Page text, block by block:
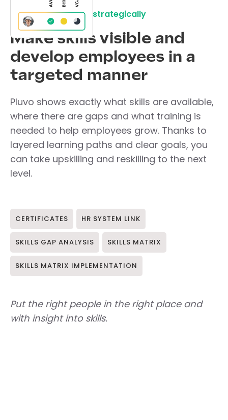
Develop your team strategically
Make skills visible and
develop employees in a
targeted manner
Pluvo shows exactly what skills are available,
where there are gaps and what training is
needed to help employees grow. Thanks to
layered learning paths and clear goals, you
can take upskilling and reskilling to the next
level.
CERTIFICATES HR SYSTEM LINK
SKILLS GAP ANALYSIS SKILLS MATRIX
SKILLS MATRIX IMPLEMENTATION
Put the right people in the right place and
with insight into skills.